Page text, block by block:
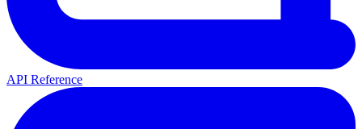
API Reference